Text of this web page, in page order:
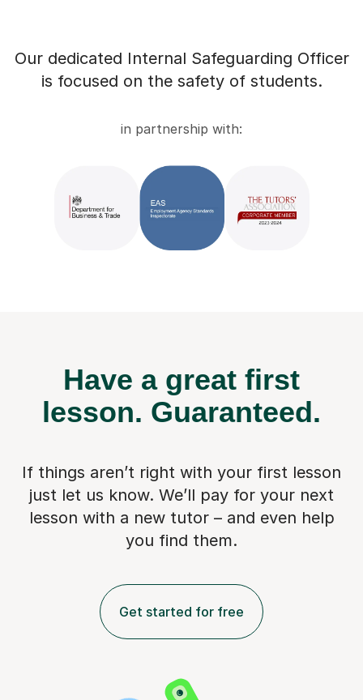
Our dedicated Internal Safeguarding Officer
is focused on the safety of students.
in partnership with:
Have a great first
lesson. Guaranteed.
If things aren’t right with your first lesson
just let us know. We’ll pay for your next
lesson with a new tutor – and even help
you find them.
Get started for free